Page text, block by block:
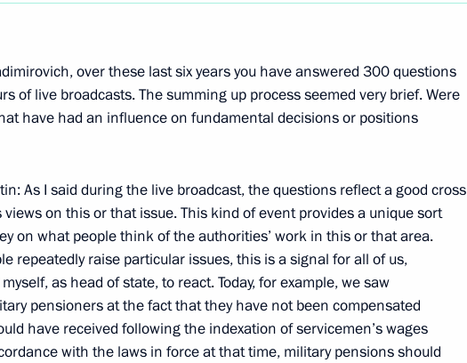
Dutch Talks
with Prime Minister of the Netherlands
The Kremlin, Moscow
over these last six years you have answered 300 questions
of live broadcasts. The summing up process seemed very brief. Were
have had an influence on fundamental decisions or positions
As I said during the live broadcast, the questions reflect a good cross
views on this or that issue. This kind of event provides a unique sort
on what people think of the authorities’ work in this or that area.
repeatedly raise particular issues, this is a signal for all of us,
as head of state, to react. Today, for example, we saw
pensioners at the fact that they have not been compensated
have received following the indexation of servicemen’s wages
with the laws in force at that time, military pensions should